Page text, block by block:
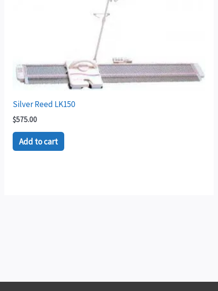
Silver Reed LK150
$575.00
Add to cart